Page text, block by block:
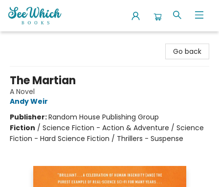
Go back
The Martian
A Novel
Andy Weir
Publisher:Random House Publishing Group
Fiction / Science Fiction - Action & Adventure / Science
Fiction - Hard Science Fiction / Thrillers - Suspense